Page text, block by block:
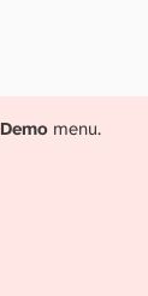
Demo menu.